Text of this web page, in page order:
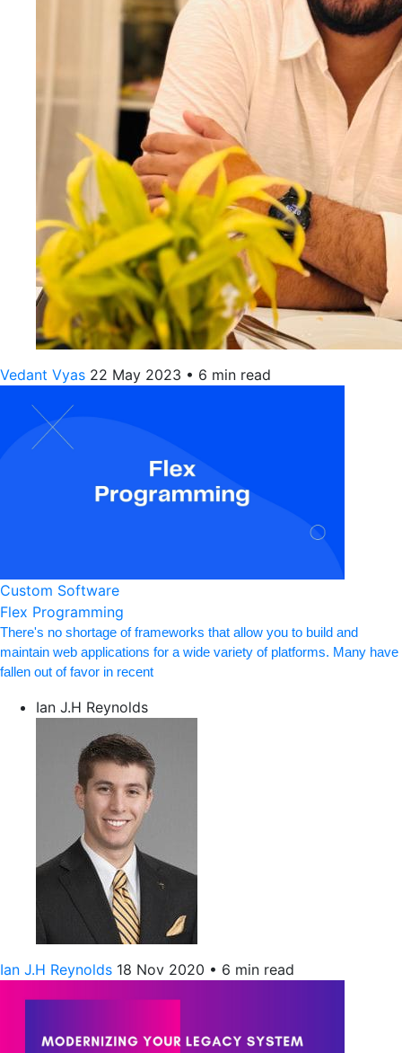
Vedant Vyas 22 May 2023 • 6 min read
Custom Software
Flex Programming
There's no shortage of frameworks that allow you to build and
maintain web applications for a wide variety of platforms. Many have
fallen out of favor in recent
Ian J.H Reynolds
Ian J.H Reynolds 18 Nov 2020 • 6 min read